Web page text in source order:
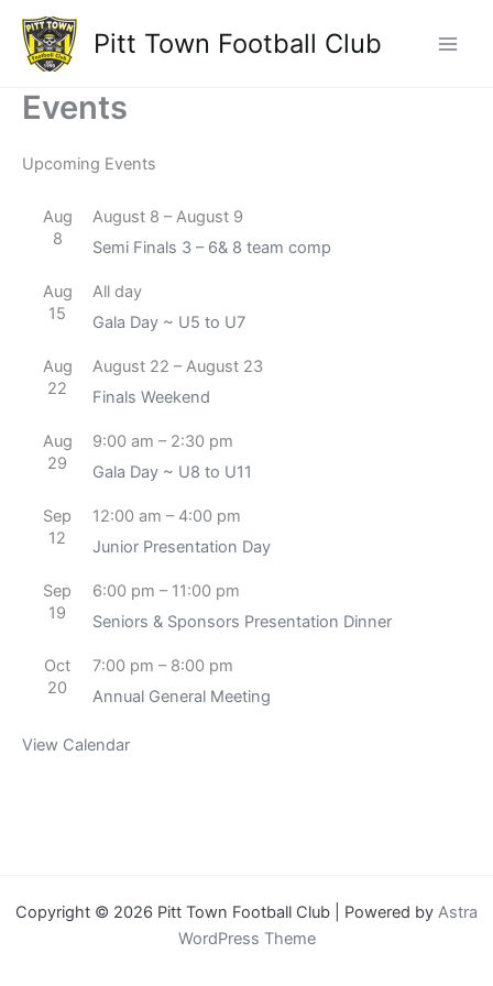
content
Pitt Town Football Club
Events
Upcoming Events
Aug
8
August 8 –August 9
Semi Finals 3 – 6& 8 team comp
Aug
15
All day
Gala Day ~ U5 to U7
Aug
22
August 22 –August 23
Finals Weekend
Aug
29
9:00 am – 2:30 pm
Gala Day ~ U8 to U11
Sep
12
12:00 am – 4:00 pm
Junior Presentation Day
Sep
19
6:00 pm – 11:00 pm
Seniors & Sponsors Presentation Dinner
Oct
20
7:00 pm – 8:00 pm
Annual General Meeting
View Calendar
Copyright © 2026 Pitt Town Football Club | Powered by Astra
WordPress Theme